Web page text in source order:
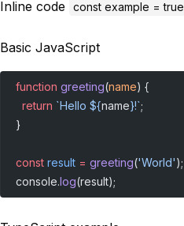
Inline code const example = true
Basic JavaScript
function greeting(name) {
  return
`Hello ${name}!`;
}
const result = greeting('World');
console.log(result);